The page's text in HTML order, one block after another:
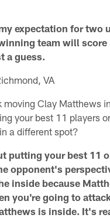
expectation for two
team will score
a guess.
VA
moving Clay Matthews
your best 11 players
a different spot?
putting your best 11
opponent's
inside because
you're going to
is inside. It's